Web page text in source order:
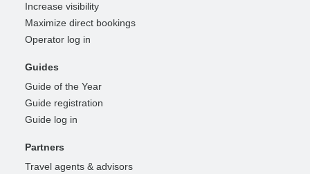
Increase visibility
Maximize direct bookings
Operator log in
Guides
Guide of the Year
Guide registration
Guide log in
Partners
Travel agents & advisors